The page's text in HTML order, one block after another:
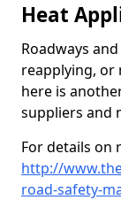
Heat
Roadways
reapplying, or
here is
suppliers and
For details on
http://
road-safety-